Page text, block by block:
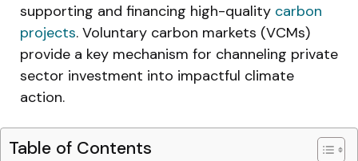
supporting and financing high-quality carbon
projects. Voluntary carbon markets (VCMs)
provide a key mechanism for channeling private
sector investment into impactful climate
action.
Table of Contents